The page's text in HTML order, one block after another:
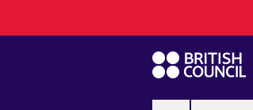
navigation